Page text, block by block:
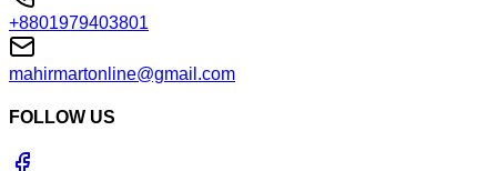
+8801979403801
mahirmartonline@gmail.com
FOLLOW US